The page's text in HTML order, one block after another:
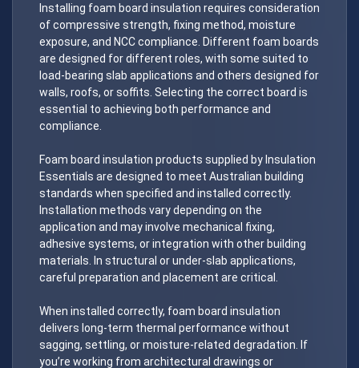
Installing foam board insulation requires consideration
of compressive strength, fixing method, moisture
exposure, and NCC compliance. Different foam boards
are designed for different roles, with some suited to
load-bearing slab applications and others designed for
walls, roofs, or soffits. Selecting the correct board is
essential to achieving both performance and
compliance.
Foam board insulation products supplied by Insulation
Essentials are designed to meet Australian building
standards when specified and installed correctly.
Installation methods vary depending on the
application and may involve mechanical fixing,
adhesive systems, or integration with other building
materials. In structural or under-slab applications,
careful preparation and placement are critical.
When installed correctly, foam board insulation
delivers long-term thermal performance without
sagging, settling, or moisture-related degradation. If
you’re working from architectural drawings or